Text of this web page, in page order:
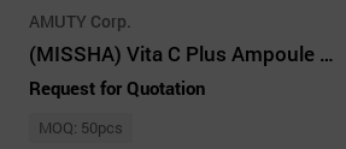
AMUTY Corp.
(MISSHA) Vita C Plus Ampoule 75ml
Request for Quotation
MOQ: 50pcs